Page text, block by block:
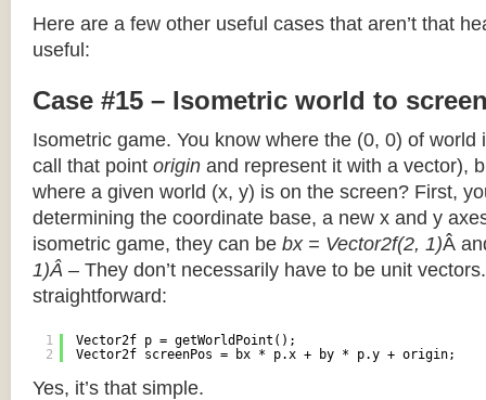
Here are a few other useful cases that aren’t that
useful:
Case #15 – Isometric world to
Isometric game. You know where the (0, 0) of world
call that point origin and represent it with a vector),
where a given world (x, y) is on the screen? First,
determining the coordinate base, a new x and y
isometric game, they can be bx = Vector2f(2, 1)Â
1)Â – They don’t necessarily have to be unit
straightforward:
1
2
Vector2f p = getWorldPoint();
Vector2f screenPos = bx * p.x + by * p.y + origin;
Yes, it’s that simple.